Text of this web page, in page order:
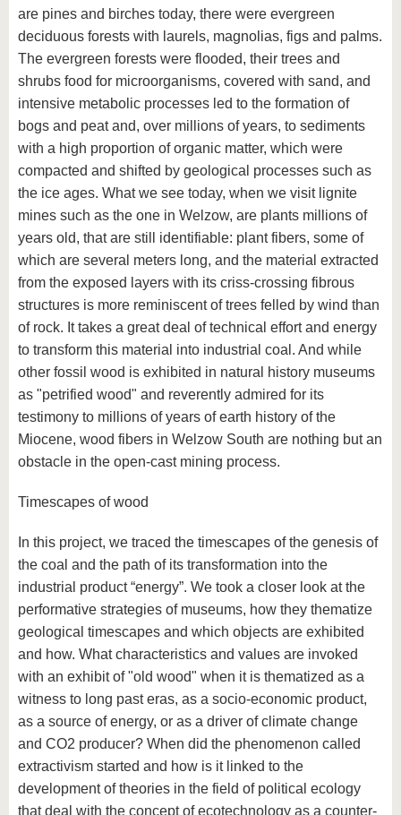
are pines and birches today, there were evergreen
deciduous forests with laurels, magnolias, figs and palms.
The evergreen forests were flooded, their trees and
shrubs food for microorganisms, covered with sand, and
intensive metabolic processes led to the formation of
bogs and peat and, over millions of years, to sediments
with a high proportion of organic matter, which were
compacted and shifted by geological processes such as
the ice ages. What we see today, when we visit lignite
mines such as the one in Welzow, are plants millions of
years old, that are still identifiable: plant fibers, some of
which are several meters long, and the material extracted
from the exposed layers with its criss-crossing fibrous
structures is more reminiscent of trees felled by wind than
of rock. It takes a great deal of technical effort and energy
to transform this material into industrial coal. And while
other fossil wood is exhibited in natural history museums
as "petrified wood" and reverently admired for its
testimony to millions of years of earth history of the
Miocene, wood fibers in Welzow South are nothing but an
obstacle in the open-cast mining process.
Timescapes of wood
In this project, we traced the timescapes of the genesis of
the coal and the path of its transformation into the
industrial product “energy”. We took a closer look at the
performative strategies of museums, how they thematize
geological timescapes and which objects are exhibited
and how. What characteristics and values are invoked
with an exhibit of "old wood" when it is thematized as a
witness to long past eras, as a socio-economic product,
as a source of energy, or as a driver of climate change
and CO2 producer? When did the phenomenon called
extractivism started and how is it linked to the
development of theories in the field of political ecology
that deal with the concept of ecotechnology as a counter-